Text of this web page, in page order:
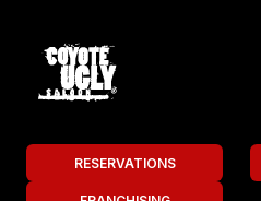
RESERVATIONS